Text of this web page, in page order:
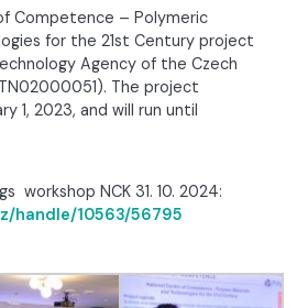
Competence – Polymeric
for the 21st Century project
Agency of the Czech
The project
1, 2023, and will run until
workshop NCK 31. 10. 2024:
handle/10563/56795